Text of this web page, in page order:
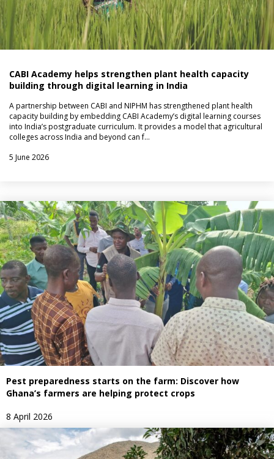
CABI Academy helps strengthen plant health capacity
building through digital learning in India
A partnership between CABI and NIPHM has strengthened plant health
capacity building by embedding CABI Academy’s digital learning courses
into India’s postgraduate curriculum. It provides a model that agricultural
colleges across India and beyond can f…
5 June 2026
Pest preparedness starts on the farm: Discover how
Ghana’s farmers are helping protect crops
8 April 2026